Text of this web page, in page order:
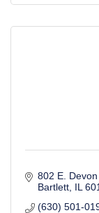
802 E. Devon
Bartlett IL
(630) 501-